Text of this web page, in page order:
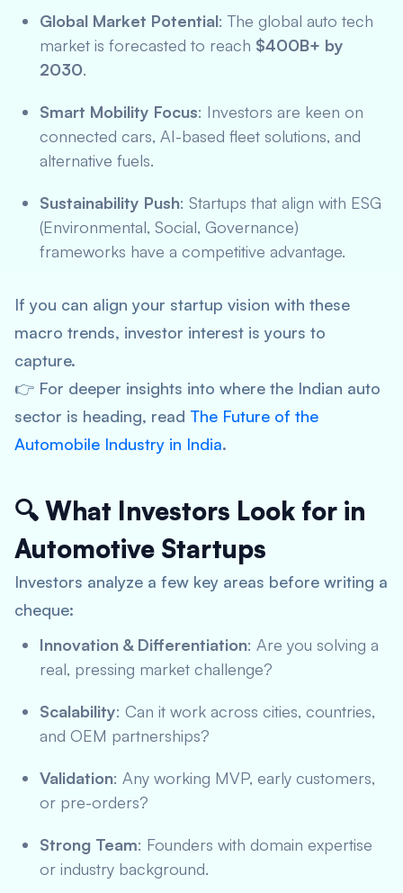
Global Market Potential: The global auto tech
market is forecasted to reach $400B+ by
2030.
Smart Mobility Focus: Investors are keen on
connected cars, AI-based fleet solutions, and
alternative fuels.
Sustainability Push: Startups that align with ESG
(Environmental, Social, Governance)
frameworks have a competitive advantage.
If you can align your startup vision with these
macro trends, investor interest is yours to
capture.
👉 For deeper insights into where the Indian auto
sector is heading, read The Future of the
Automobile Industry in India.
🔍 What Investors Look for in
Automotive Startups
Investors analyze a few key areas before writing a
cheque:
Innovation & Differentiation: Are you solving a
real, pressing market challenge?
Scalability: Can it work across cities, countries,
and OEM partnerships?
Validation: Any working MVP, early customers,
or pre-orders?
Strong Team: Founders with domain expertise
or industry background.